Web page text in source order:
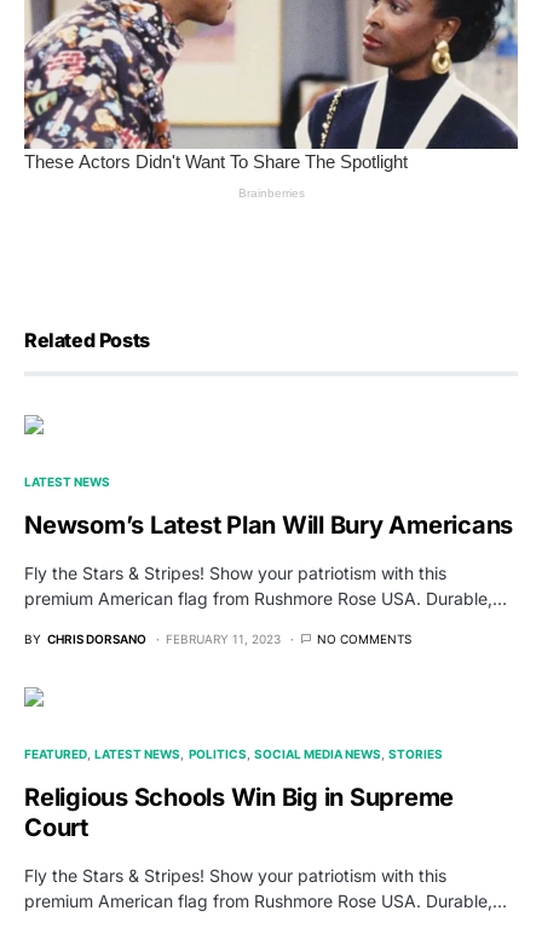
Related Posts
LATEST NEWS
Newsom’s Latest Plan Will Bury Americans
Fly the Stars & Stripes! Show your patriotism with this
premium American flag from Rushmore Rose USA. Durable,…
BY CHRIS DORSANO FEBRUARY 11, 2023 NO COMMENTS
FEATURED LATEST NEWS POLITICS SOCIAL MEDIA NEWS STORIES
Religious Schools Win Big in Supreme
Court
Fly the Stars & Stripes! Show your patriotism with this
premium American flag from Rushmore Rose USA. Durable,…